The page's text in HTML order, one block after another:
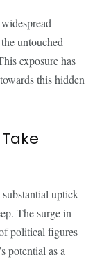
untouched
exposure has
this hidden
uptick
The surge in
political figures
potential as a